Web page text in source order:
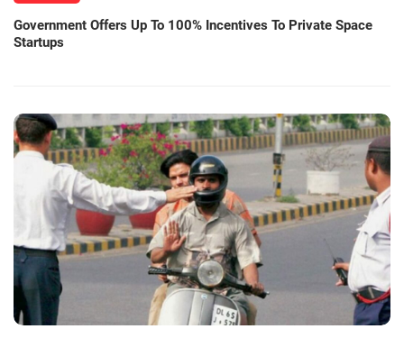
Government Offers Up To 100% Incentives To Private Space
Startups